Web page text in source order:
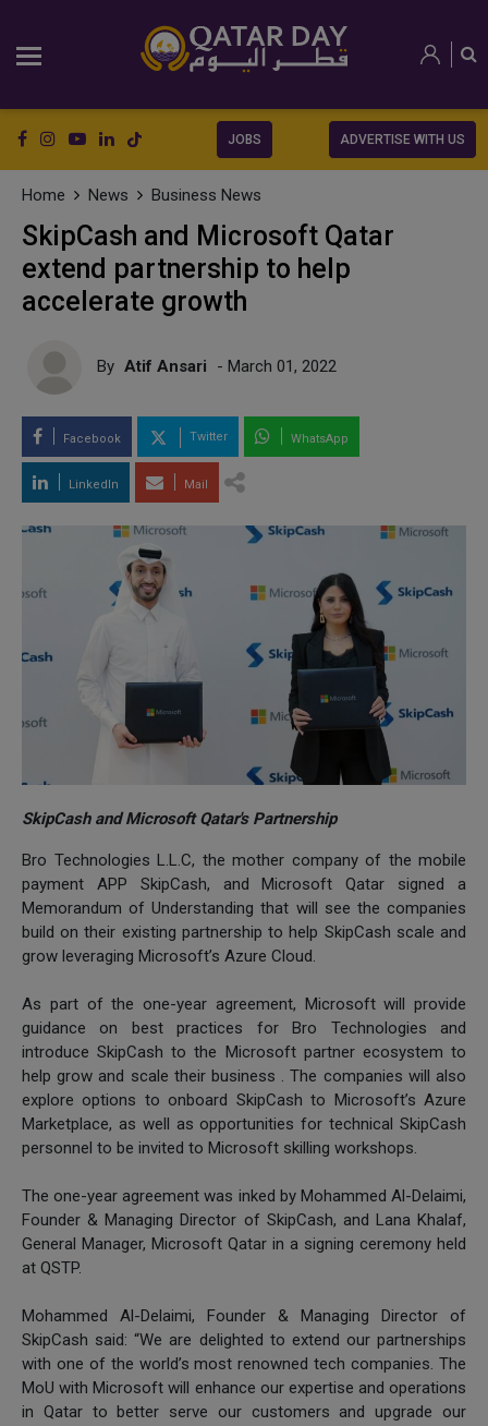
JOBS ADVERTISE WITH US
Home News Business News
SkipCash and Microsoft Qatar
extend partnership to help
accelerate growth
By Atif Ansari - March 01, 2022
Facebook Twitter WhatsApp
LinkedIn Mail
SkipCash and Microsoft Qatar's Partnership
Bro Technologies L.L.C, the mother company of the mobile
payment APP SkipCash, and Microsoft Qatar signed a
Memorandum of Understanding that will see the companies
build on their existing partnership to help SkipCash scale and
grow leveraging Microsoft’s Azure Cloud.
As part of the one-year agreement, Microsoft will provide
guidance on best practices for Bro Technologies and
introduce SkipCash to the Microsoft partner ecosystem to
help grow and scale their business . The companies will also
explore options to onboard SkipCash to Microsoft’s Azure
Marketplace, as well as opportunities for technical SkipCash
personnel to be invited to Microsoft skilling workshops.
The one-year agreement was inked by Mohammed Al-Delaimi,
Founder & Managing Director of SkipCash, and Lana Khalaf,
General Manager, Microsoft Qatar in a signing ceremony held
at QSTP.
Mohammed Al-Delaimi, Founder & Managing Director of
SkipCash said: “We are delighted to extend our partnerships
with one of the world’s most renowned tech companies. The
MoU with Microsoft will enhance our expertise and operations
in Qatar to better serve our customers and upgrade our